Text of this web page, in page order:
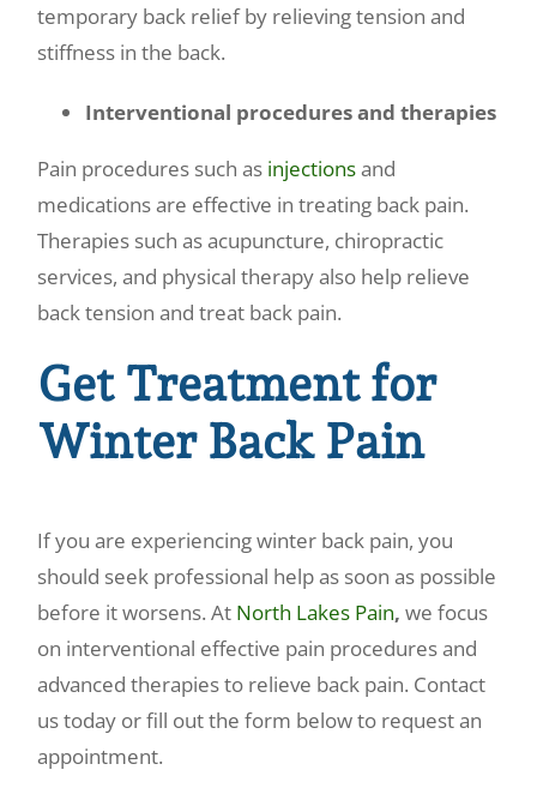
temporary back relief by relieving tension and
stiffness in the back.
Interventional procedures and therapies
Pain procedures such as injectionsand
medications are effective in treating back pain.
Therapies such as acupuncture, chiropractic
services, and physical therapy also help relieve
back tension and treat back pain.
Get Treatment for
Winter Back Pain
If you are experiencing winter back pain, you
should seek professional help as soon as possible
before it worsens. At North Lakes Pain,we focus
on interventional effective pain procedures and
advanced therapies to relieve back pain. Contact
us today or fill out the form below to request an
appointment.